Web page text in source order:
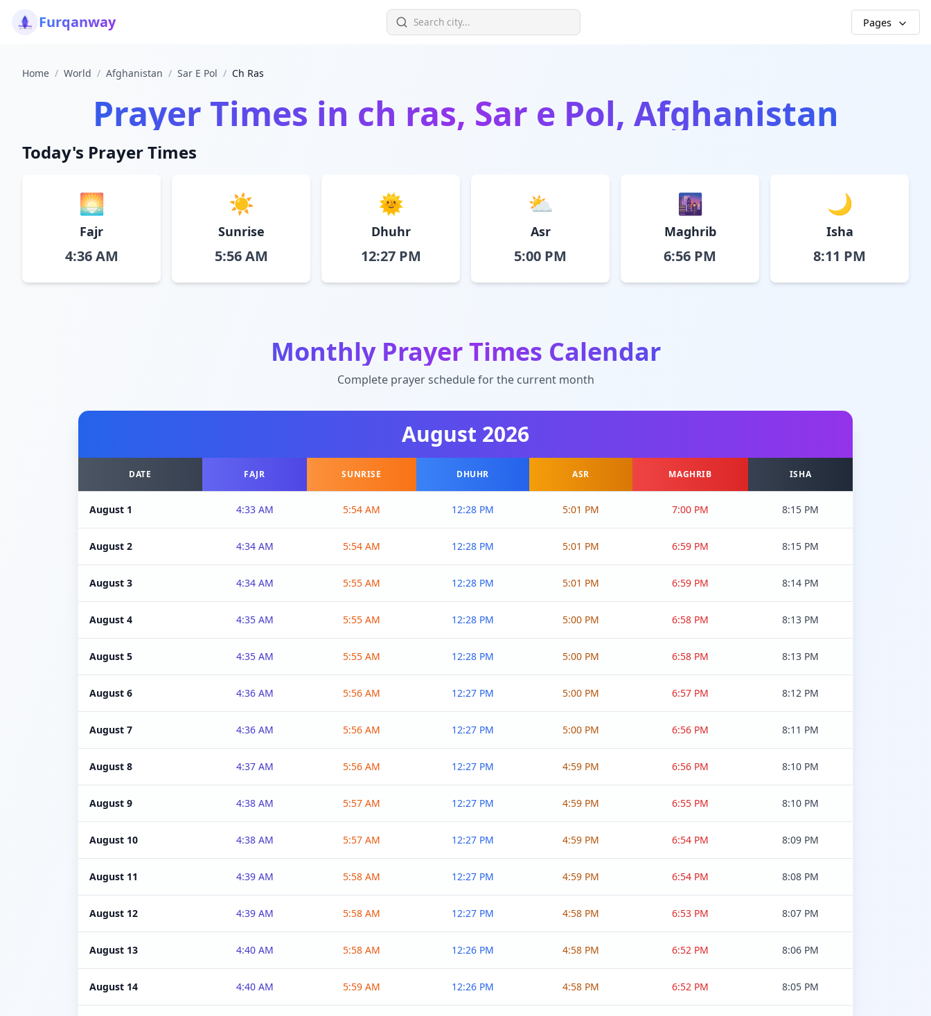
Furqanway Pages
Home / World / Afghanistan / Sar E Pol / Ch Ras
Prayer Times in ch ras, Sar e Pol, Afghanistan
Today's Prayer Times
🌅
Fajr
4:36 AM
☀️
Sunrise
5:56 AM
🌞
Dhuhr
12:27 PM
⛅
Asr
5:00 PM
🌆
Maghrib
6:56 PM
🌙
Isha
8:11 PM
Monthly Prayer Times Calendar
Complete prayer schedule for the current month
August 2026
DATE FAJR SUNRISE DHUHR ASR MAGHRIB ISHA
August 1 4:33 AM 5:54 AM 12:28 PM 5:01 PM 7:00 PM 8:15 PM
August 2 4:34 AM 5:54 AM 12:28 PM 5:01 PM 6:59 PM 8:15 PM
August 3 4:34 AM 5:55 AM 12:28 PM 5:01 PM 6:59 PM 8:14 PM
August 4 4:35 AM 5:55 AM 12:28 PM 5:00 PM 6:58 PM 8:13 PM
August 5 4:35 AM 5:55 AM 12:28 PM 5:00 PM 6:58 PM 8:13 PM
August 6 4:36 AM 5:56 AM 12:27 PM 5:00 PM 6:57 PM 8:12 PM
August 7 4:36 AM 5:56 AM 12:27 PM 5:00 PM 6:56 PM 8:11 PM
August 8 4:37 AM 5:56 AM 12:27 PM 4:59 PM 6:56 PM 8:10 PM
August 9 4:38 AM 5:57 AM 12:27 PM 4:59 PM 6:55 PM 8:10 PM
August 10 4:38 AM 5:57 AM 12:27 PM 4:59 PM 6:54 PM 8:09 PM
August 11 4:39 AM 5:58 AM 12:27 PM 4:59 PM 6:54 PM 8:08 PM
August 12 4:39 AM 5:58 AM 12:27 PM 4:58 PM 6:53 PM 8:07 PM
August 13 4:40 AM 5:58 AM 12:26 PM 4:58 PM 6:52 PM 8:06 PM
August 14 4:40 AM 5:59 AM 12:26 PM 4:58 PM 6:52 PM 8:05 PM